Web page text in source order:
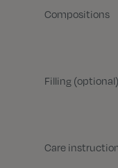
Compositions
Filling (optional)
Care